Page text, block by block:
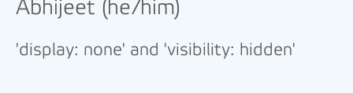
Abhijeet (he/him)
'display: none' and 'visibility: hidden'